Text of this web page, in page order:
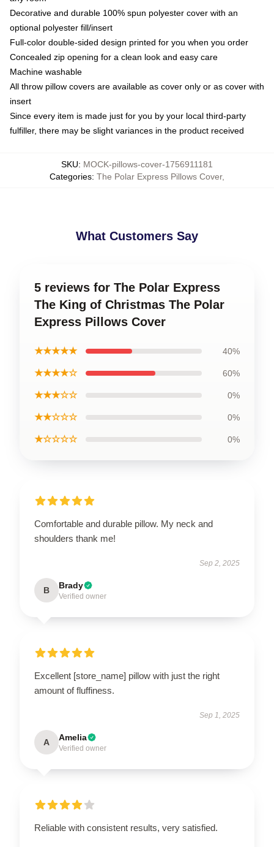
Decorative and durable 100% spun polyester cover with an
optional polyester fill/insert
Full-color double-sided design printed for you when you order
Concealed zip opening for a clean look and easy care
Machine washable
All throw pillow covers are available as cover only or as cover with
insert
Since every item is made just for you by your local third-party
fulfiller, there may be slight variances in the product received
SKU: MOCK-pillows-cover-1756911181
Categories: The Polar Express Pillows Cover,
What Customers Say
5 reviews for The Polar Express
The King of Christmas The Polar
Express Pillows Cover
★★★★★ 40%
★★★★☆ 60%
★★★☆☆ 0%
★★☆☆☆ 0%
★☆☆☆☆ 0%
Comfortable and durable pillow. My neck and
shoulders thank me!
Sep 2, 2025
B Brady
Verified owner
Excellent [store_name] pillow with just the right
amount of fluffiness.
Sep 1, 2025
A Amelia
Verified owner
Reliable with consistent results, very satisfied.